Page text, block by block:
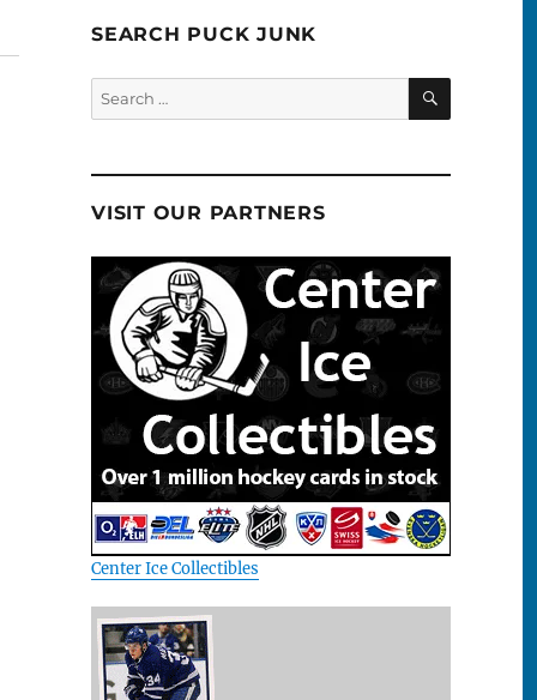
SEARCH PUCK JUNK
Search
for:
SEARCH
VISIT OUR PARTNERS
Center Ice Collectibles